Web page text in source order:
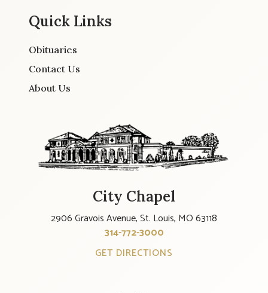
Quick Links
Obituaries
Contact Us
About Us
City Chapel
2906 Gravois Avenue, St. Louis, MO 63118
314-772-3000
GET DIRECTIONS